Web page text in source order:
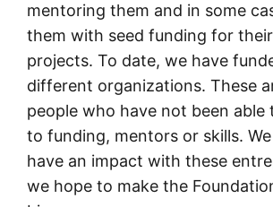
mentoring them and in some
them with seed funding for
projects. To date, we have
different organizations. These
people who have not been able
to funding, mentors or skills.
have an impact with these
we hope to make the